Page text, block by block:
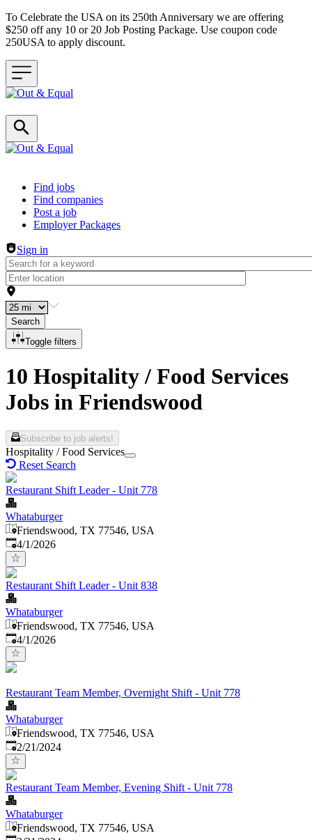
To Celebrate the USA on its 250th Anniversary we are offering
$250 off any 10 or 20 Job Posting Package. Use coupon code
250USA to apply discount.
Header navigation
Find jobs
Find companies
Post a job
Employer Packages
Sign in
Search
Toggle filters
10 Hospitality / Food Services
Jobs in Friendswood
Subscribe to job alerts!
Hospitality / Food Services
Reset Search
Restaurant Shift Leader - Unit 778
Whataburger
Friendswood, TX 77546, USA
Published
4/1/2026
Restaurant Shift Leader - Unit 838
Whataburger
Friendswood, TX 77546, USA
Published
4/1/2026
Restaurant Team Member, Overnight Shift - Unit 778
Whataburger
Friendswood, TX 77546, USA
Published:
2/21/2024
Restaurant Team Member, Evening Shift - Unit 778
Whataburger
Friendswood, TX 77546, USA